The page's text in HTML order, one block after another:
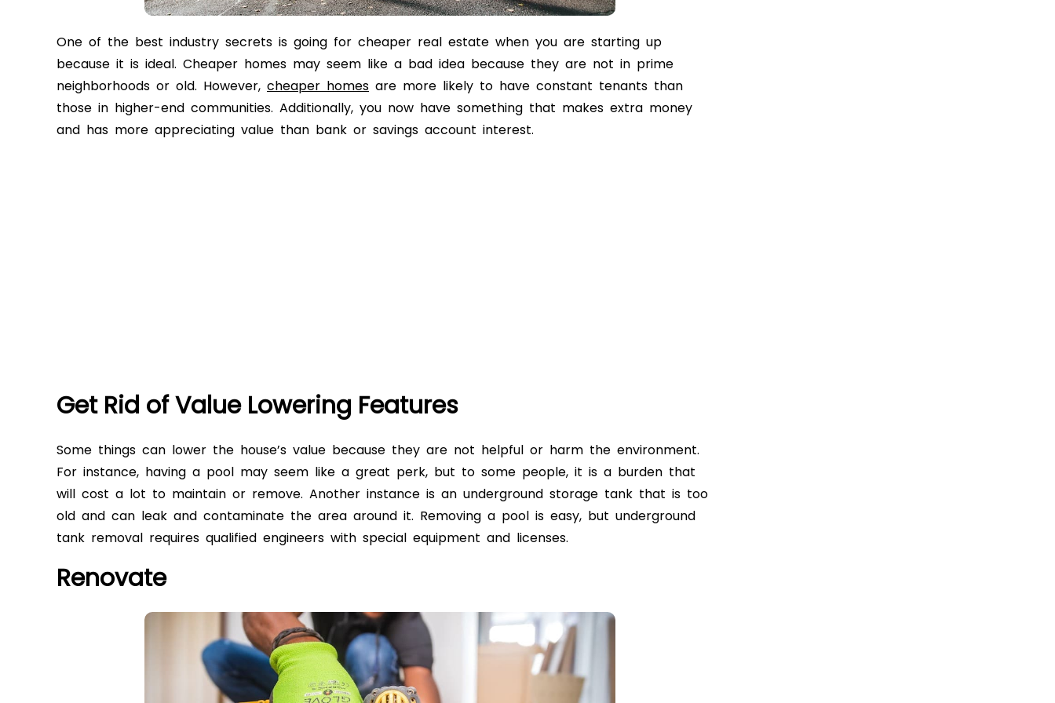
One of the best industry secrets is going for cheaper real estate when you are starting up
because it is ideal. Cheaper homes may seem like a bad idea because they are not in prime
neighborhoods or old. However, cheaper homes are more likely to have constant tenants than
those in higher-end communities. Additionally, you now have something that makes extra money
and has more appreciating value than bank or savings account interest.
Get Rid of Value Lowering Features
Some things can lower the house’s value because they are not helpful or harm the environment.
For instance, having a pool may seem like a great perk, but to some people, it is a burden that
will cost a lot to maintain or remove. Another instance is an underground storage tank that is too
old and can leak and contaminate the area around it. Removing a pool is easy, but underground
tank removal requires qualified engineers with special equipment and licenses.
Renovate